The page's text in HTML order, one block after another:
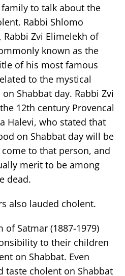
to talk about the
Rabbi Shlomo
Rabbi Zvi Elimelekh of
known as the
of his most famous
to the mystical
Shabbat day. Rabbi Zvi
12th century Provencal
Halevi, who stated that
on Shabbat day will be
to that person, and
merit to be among
dead.
also lauded cholent.
of Satmar (1887-1979)
to their children
on Shabbat. Even
taste cholent on Shabbat